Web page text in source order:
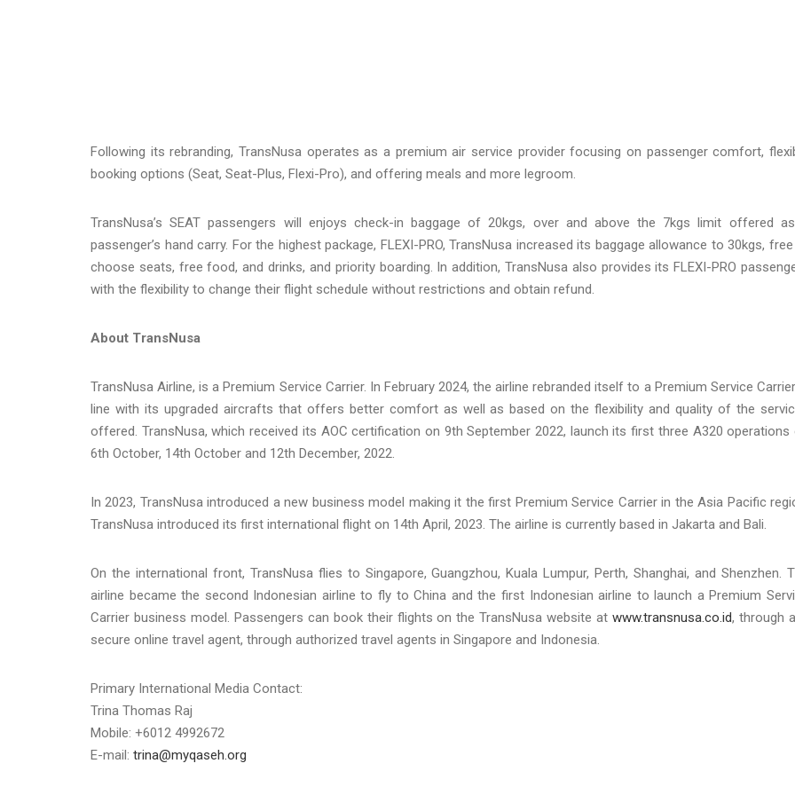
Following its rebranding, TransNusa operates as a premium air service provider focusing on passenger comfort,
booking options (Seat, Seat-Plus, Flexi-Pro), and offering meals and more legroom.
TransNusa’s SEAT passengers will enjoys check-in baggage of 20kgs, over and above the 7kgs limit offered
passenger’s hand carry. For the highest package, FLEXI-PRO, TransNusa increased its baggage allowance to 30kgs,
choose seats, free food, and drinks, and priority boarding. In addition, TransNusa also provides its FLEXI-PRO
with the flexibility to change their flight schedule without restrictions and obtain refund.
About TransNusa
TransNusa Airline, is a Premium Service Carrier. In February 2024, the airline rebranded itself to a Premium Service
line with its upgraded aircrafts that offers better comfort as well as based on the flexibility and quality of the
offered. TransNusa, which received its AOC certification on 9th September 2022, launch its first three A320 operations
6th October, 14th October and 12th December, 2022.
In 2023, TransNusa introduced a new business model making it the first Premium Service Carrier in the Asia Pacific
TransNusa introduced its first international flight on 14th April, 2023. The airline is currently based in Jakarta and Bali.
On the international front, TransNusa flies to Singapore, Guangzhou, Kuala Lumpur, Perth, Shanghai, and Shenzhen.
airline became the second Indonesian airline to fly to China and the first Indonesian airline to launch a Premium
Carrier business model. Passengers can book their flights on the TransNusa website atwww.transnusa.co.id, through
secure online travel agent, through authorized travel agents in Singapore and Indonesia.
Primary International Media Contact:
Trina Thomas Raj
Mobile: +6012 4992672
E-mail: trina@myqaseh.org